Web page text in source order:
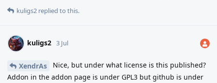
kuligs2 replied to this.
kuligs2 3 Jul
XendrAs
Nice, but under what license is this published?
Addon in the addon page is under GPL3 but github is under